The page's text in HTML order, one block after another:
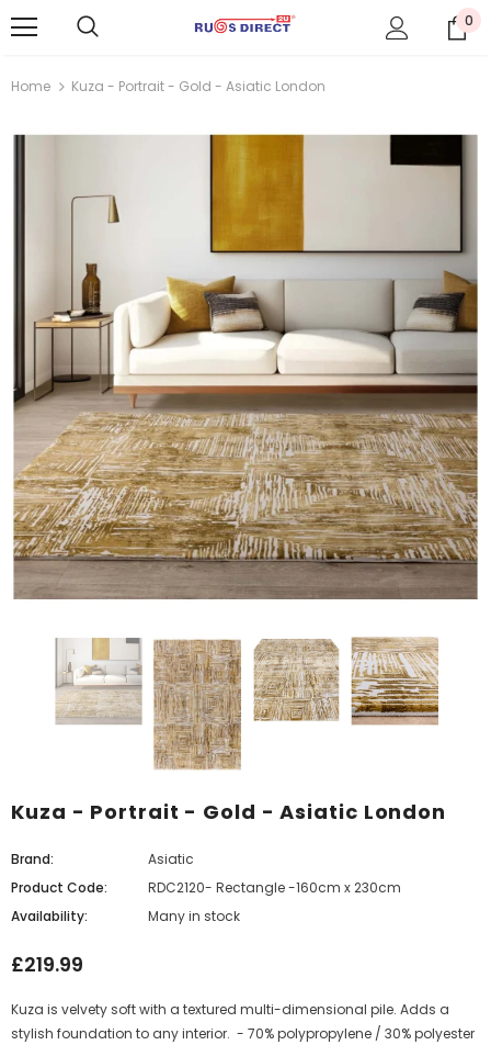
0
Home Kuza - Portrait - Gold - Asiatic London
Kuza - Portrait - Gold - Asiatic London
Brand:
Asiatic
Product Code:
RDC2120- Rectangle -160cm x 230cm
Availability:
Many in stock
£219.99
Kuza is velvety soft with a textured multi-dimensional pile. Adds a
stylish foundation to any interior. - 70% polypropylene / 30% polyester